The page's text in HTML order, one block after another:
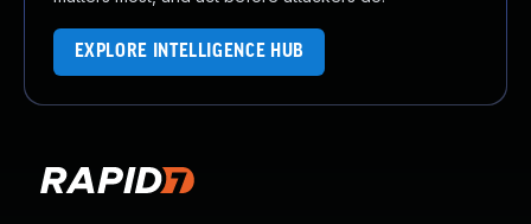
EXPLORE INTELLIGENCE HUB